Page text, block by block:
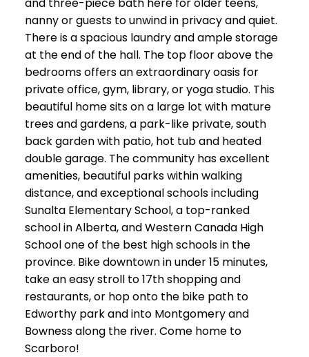
nanny or guests to unwind in privacy and quiet.
There is a spacious laundry and ample storage
at the end of the hall. The top floor above the
bedrooms offers an extraordinary oasis for
private office, gym, library, or yoga studio. This
beautiful home sits on a large lot with mature
trees and gardens, a park-like private, south
back garden with patio, hot tub and heated
double garage. The community has excellent
amenities, beautiful parks within walking
distance, and exceptional schools including
Sunalta Elementary School, a top-ranked
school in Alberta, and Western Canada High
School one of the best high schools in the
province. Bike downtown in under 15 minutes,
take an easy stroll to 17th shopping and
restaurants, or hop onto the bike path to
Edworthy park and into Montgomery and
Bowness along the river. Come home to
Scarboro!